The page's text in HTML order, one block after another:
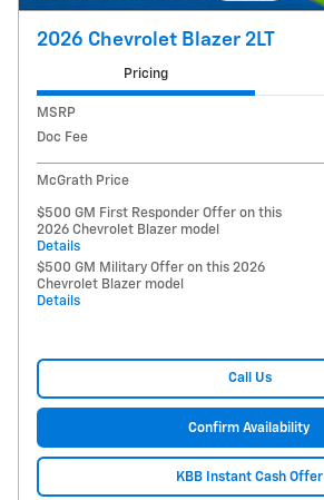
2026 Chevrolet Blazer 2LT
Pricing
MSRP
Doc Fee
McGrath Price
$500 GM First Responder Offer on this
2026 Chevrolet Blazer model
Details
$500 GM Military Offer on this 2026
Chevrolet Blazer model
Details
Call Us
Confirm Availability
KBB Instant Cash Offer